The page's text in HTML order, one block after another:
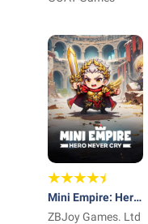
Mini Empire: Hero
Never Cry
ZBJoy Games. Ltd